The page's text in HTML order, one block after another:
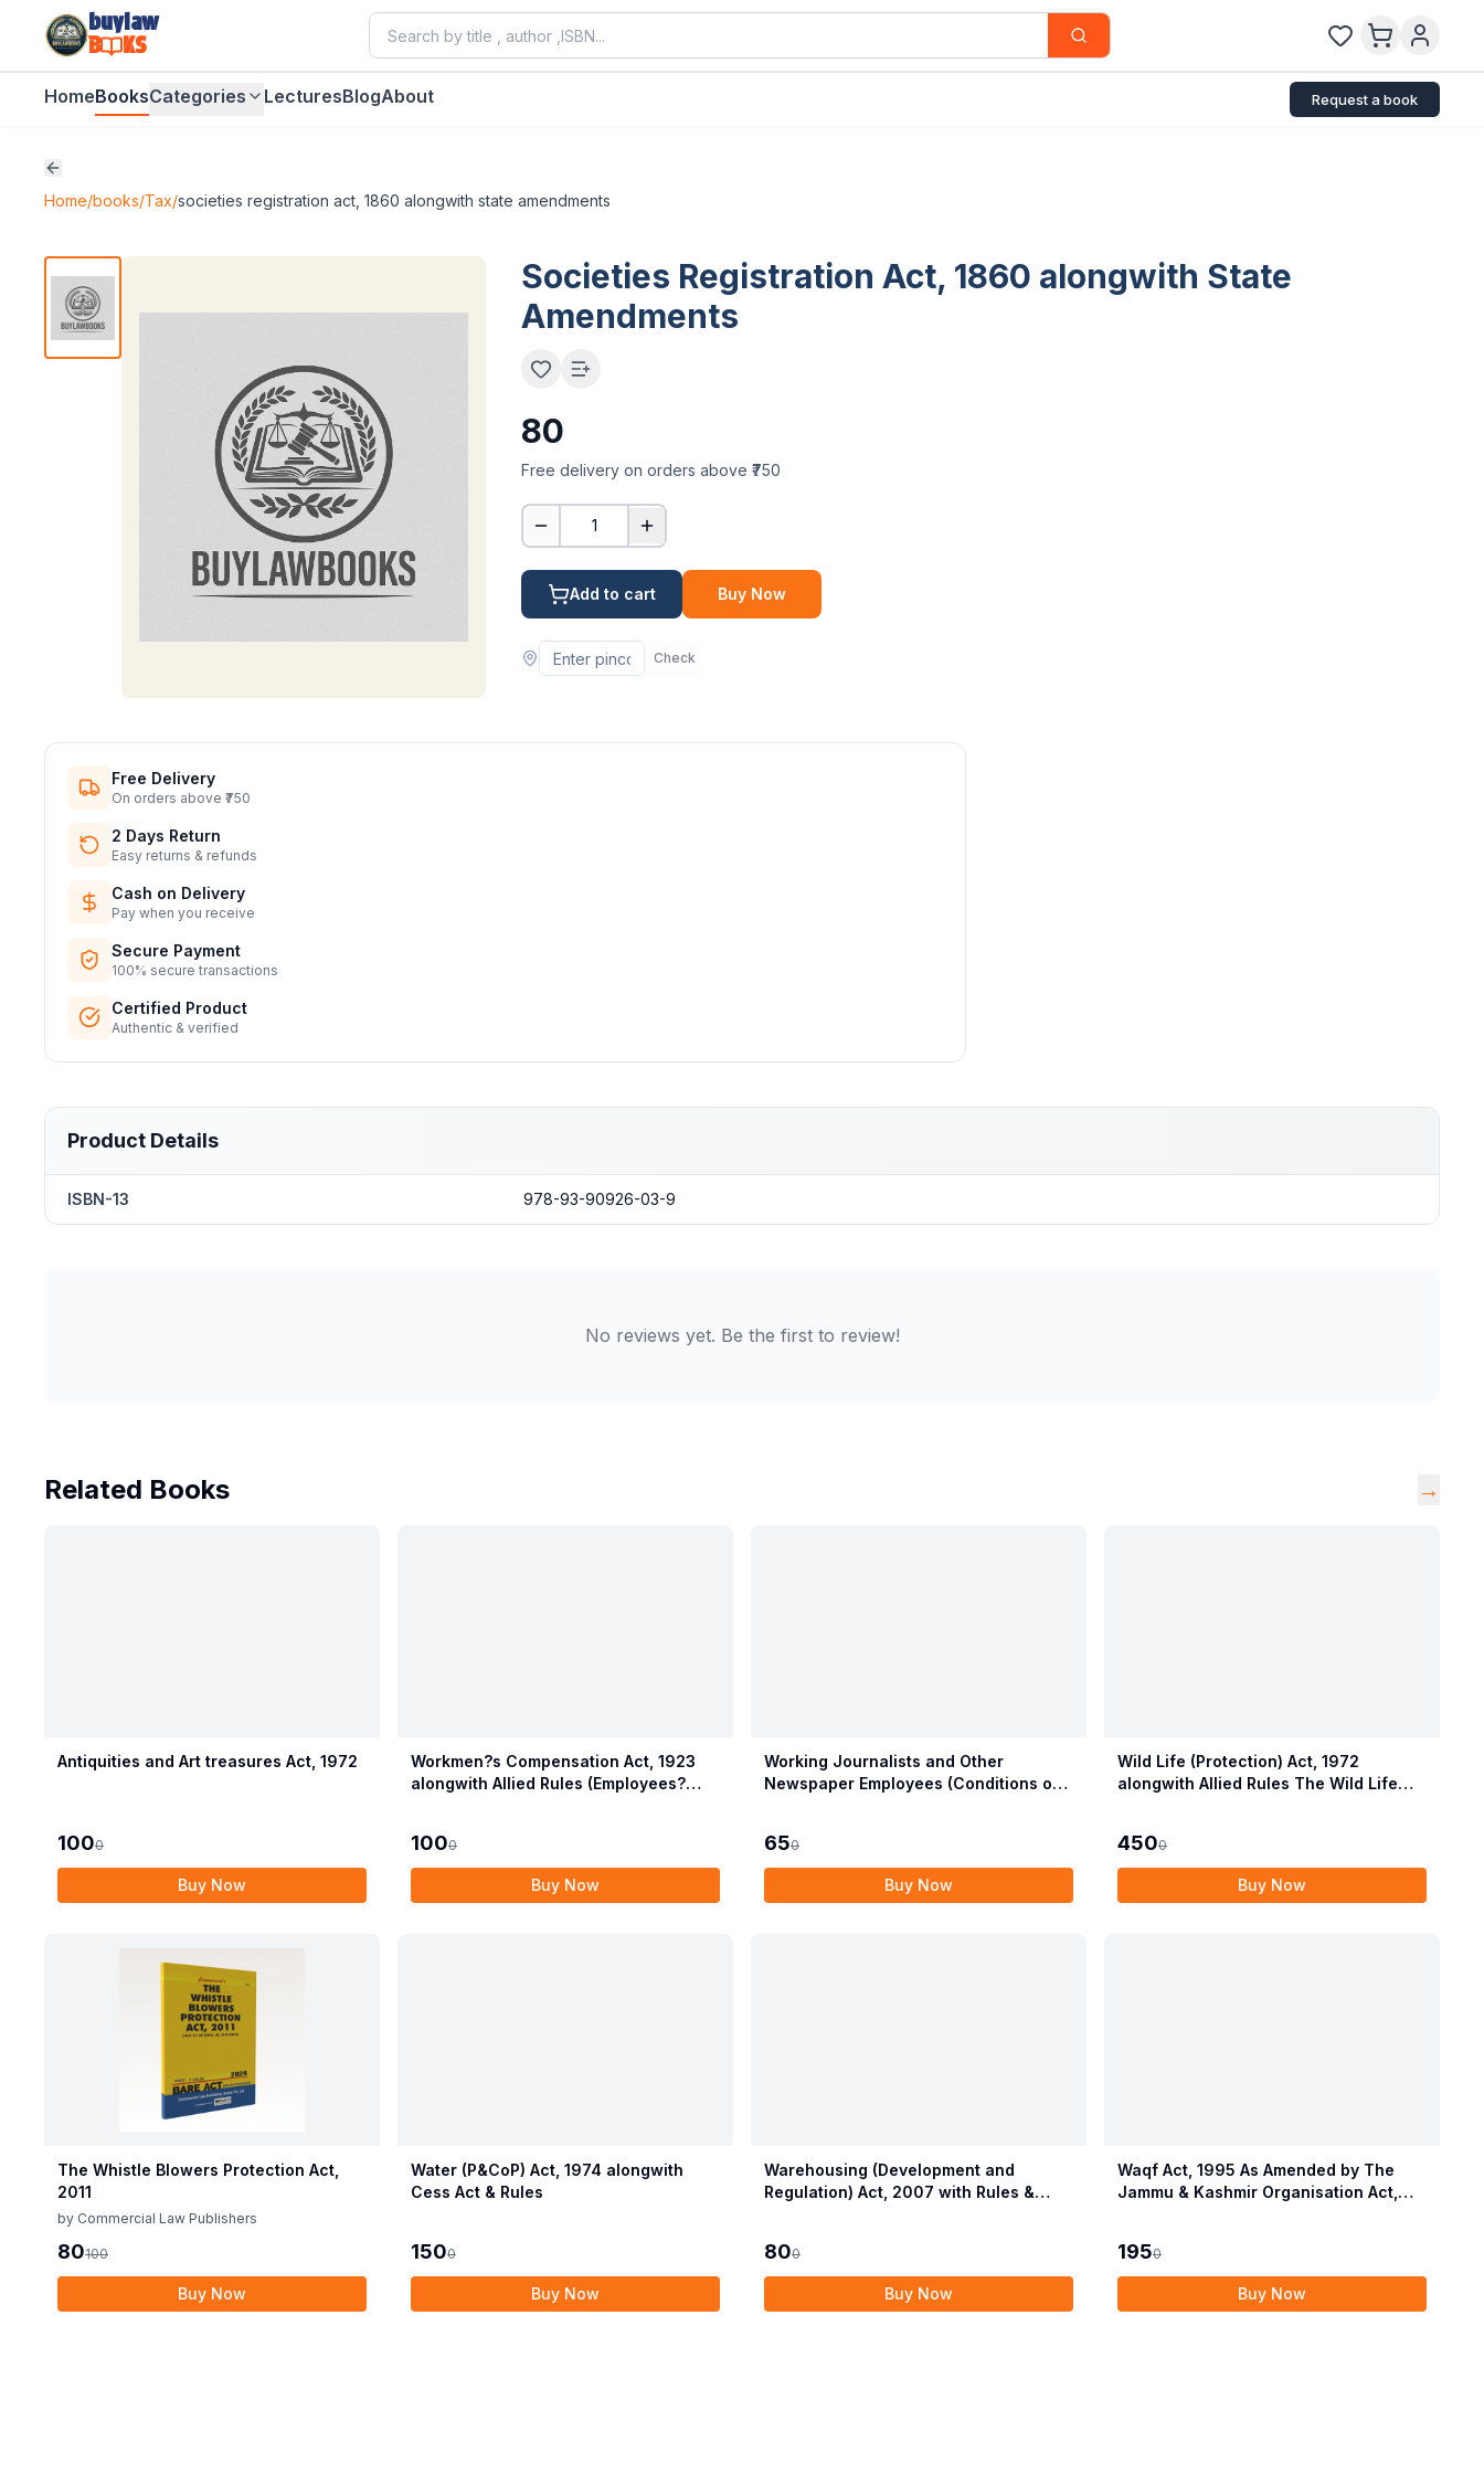
buylaw
B
KS
HomeBooksCategories LecturesBlogAbout Request a book
Home/books/Tax/societies registration act, 1860 alongwith state amendments
Societies Registration Act, 1860 alongwith State
Amendments
80
Free delivery on orders above ₹750
1
Add to cart Buy Now
Check
Free Delivery
On orders above ₹750
2 Days Return
Easy returns & refunds
Cash on Delivery
Pay when you receive
Secure Payment
100% secure transactions
Certified Product
Authentic & verified
Product Details
ISBN-13 978-93-90926-03-9
No reviews yet. Be the first to review!
Related Books →
Antiquities and Art treasures Act, 1972
1000
Buy Now
Workmen?s Compensation Act, 1923
alongwith Allied Rules (Employees?
1000
Buy Now
Working Journalists and Other
Newspaper Employees (Conditions of
650
Buy Now
Wild Life (Protection) Act, 1972
alongwith Allied Rules The Wild Life
4500
Buy Now
The Whistle Blowers Protection Act,
2011
by Commercial Law Publishers
80100
Buy Now
Water (P&CoP) Act, 1974 alongwith
Cess Act & Rules
1500
Buy Now
Warehousing (Development and
Regulation) Act, 2007 with Rules &
800
Buy Now
Waqf Act, 1995 As Amended by The
Jammu & Kashmir Organisation Act,
1950
Buy Now